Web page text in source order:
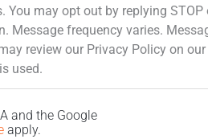
You may opt out by replying STOP
used.
and the Google
apply.